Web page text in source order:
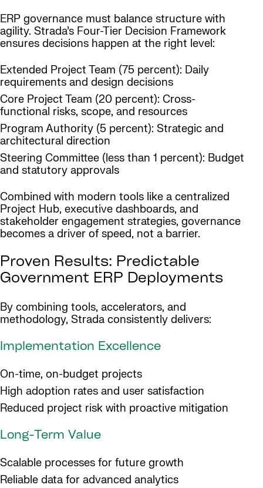
ERP governance must balance structure with
agility. Strada’s Four-Tier Decision Framework
ensures decisions happen at the right level:
Extended Project Team (75 percent): Daily
requirements and design decisions
Core Project Team (20 percent): Cross-
functional risks, scope, and resources
Program Authority (5 percent): Strategic and
architectural direction
Steering Committee (less than 1 percent): Budget
and statutory approvals
Combined with modern tools like a centralized
Project Hub, executive dashboards, and
stakeholder engagement strategies, governance
becomes a driver of speed, not a barrier.
Proven Results: Predictable
Government ERP Deployments
By combining tools, accelerators, and
methodology, Strada consistently delivers:
Implementation Excellence
On-time, on-budget projects
High adoption rates and user satisfaction
Reduced project risk with proactive mitigation
Long-Term Value
Scalable processes for future growth
Reliable data for advanced analytics